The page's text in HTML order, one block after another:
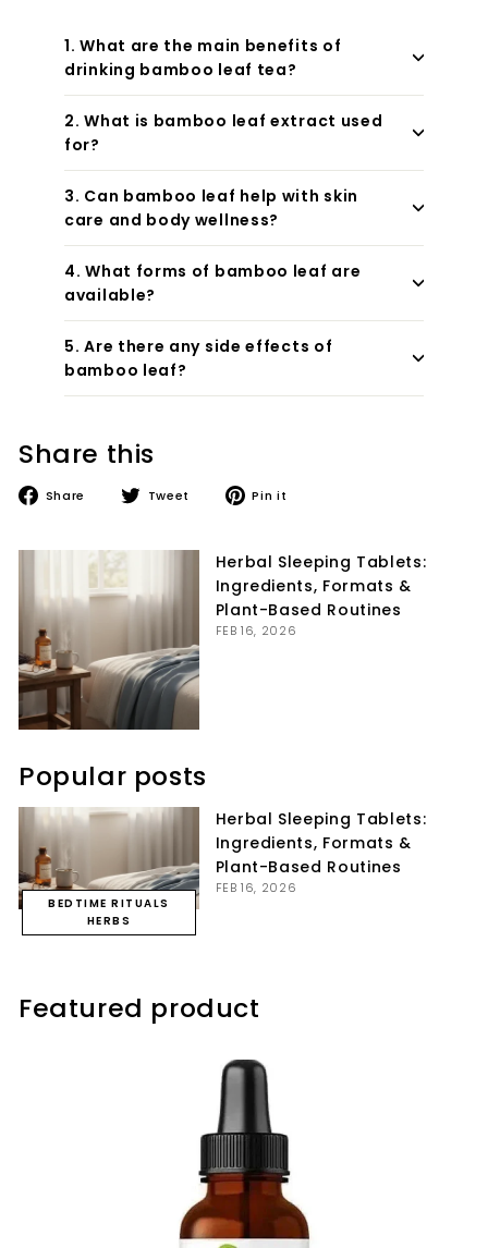
Share this
Share
Share Tweet
TweetPin it
Herbal Sleeping Tablets:
Ingredients, Formats &
Plant-Based Routines
FEB 16, 2026
Popular posts
BEDTIME RITUALS
HERBS
Herbal Sleeping Tablets:
Ingredients, Formats &
Plant-Based Routines
FEB 16, 2026
Featured product
1. What are the main benefits of
drinking bamboo leaf tea?
2. What is bamboo leaf extract used
for?
3. Can bamboo leaf help with skin
care and body wellness?
4. What forms of bamboo leaf are
available?
5. Are there any side effects of
bamboo leaf?